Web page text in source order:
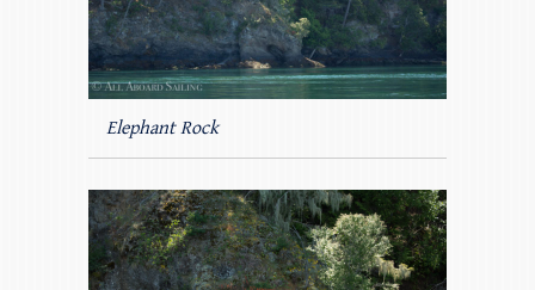
Elephant Rock